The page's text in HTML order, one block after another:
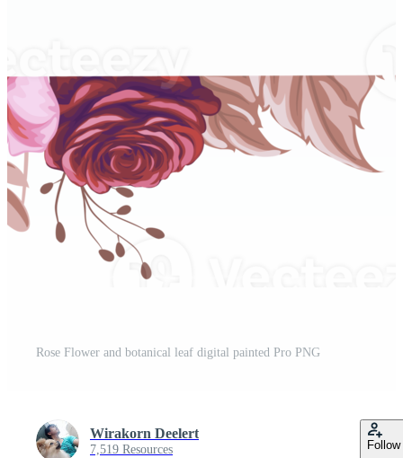
Rose Flower and botanical leaf digital painted Pro PNG
Wirakorn Deelert
7,519 Resources Follow